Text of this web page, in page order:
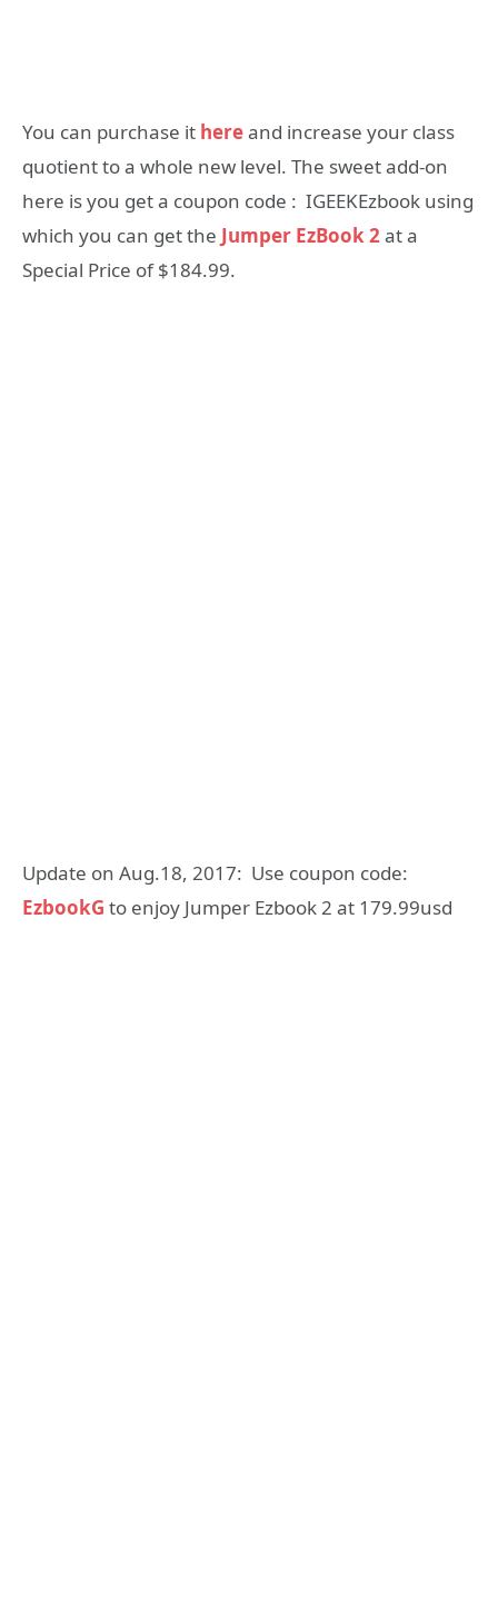
You can purchase it hereand increase your class
quotient to a whole new level. The sweet add-on
here is you get a coupon code : IGEEKEzbook using
which you can get the Jumper EzBook 2at a
Special Price of $184.99.
Update on Aug.18, 2017: Use coupon code:
EzbookG to enjoy Jumper Ezbook 2 at 179.99usd